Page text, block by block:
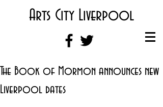
Arts City Liverpool
The Book of Mormon announces new
Liverpool dates